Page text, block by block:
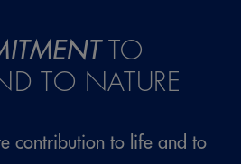
TO
TO NATURE
contribution to life and to